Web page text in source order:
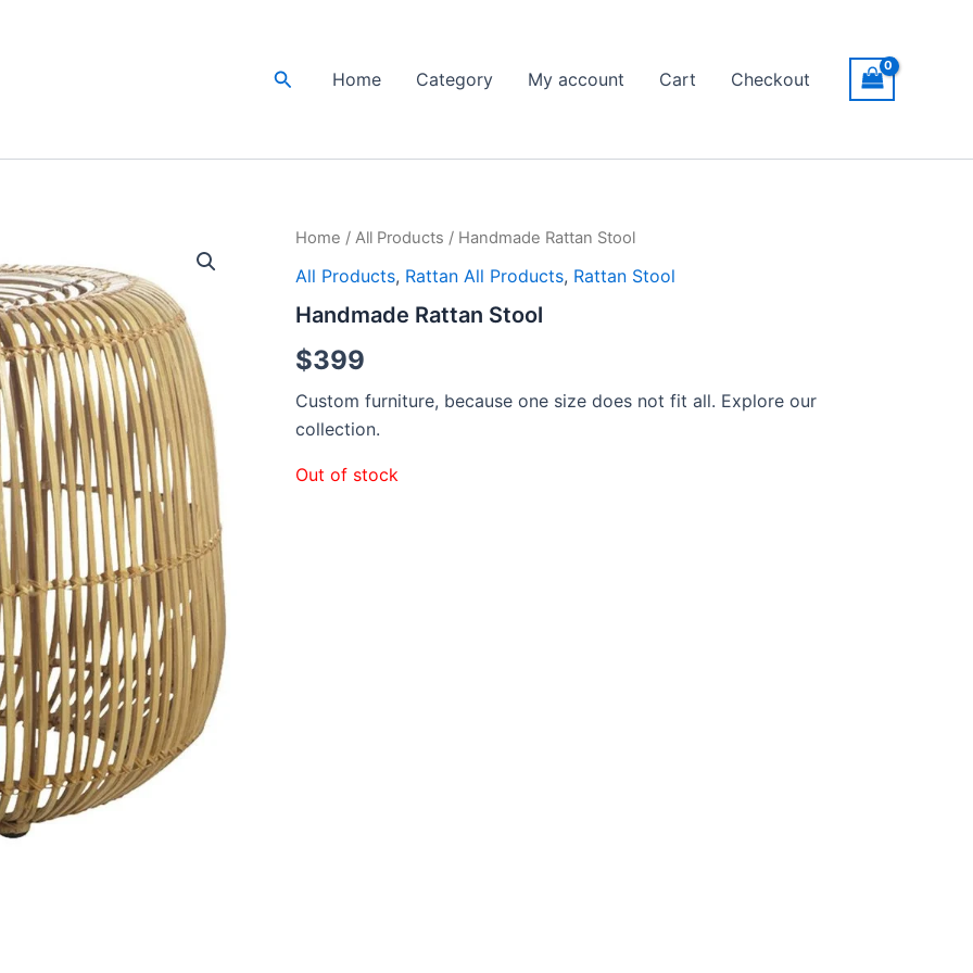
SearchHome Category My account Cart Checkout
Home / All Products / Handmade Rattan Stool
All Products, Rattan All Products, Rattan Stool
Handmade Rattan Stool
$399
Custom furniture, because one size does not fit all. Explore our
collection.
Out of stock